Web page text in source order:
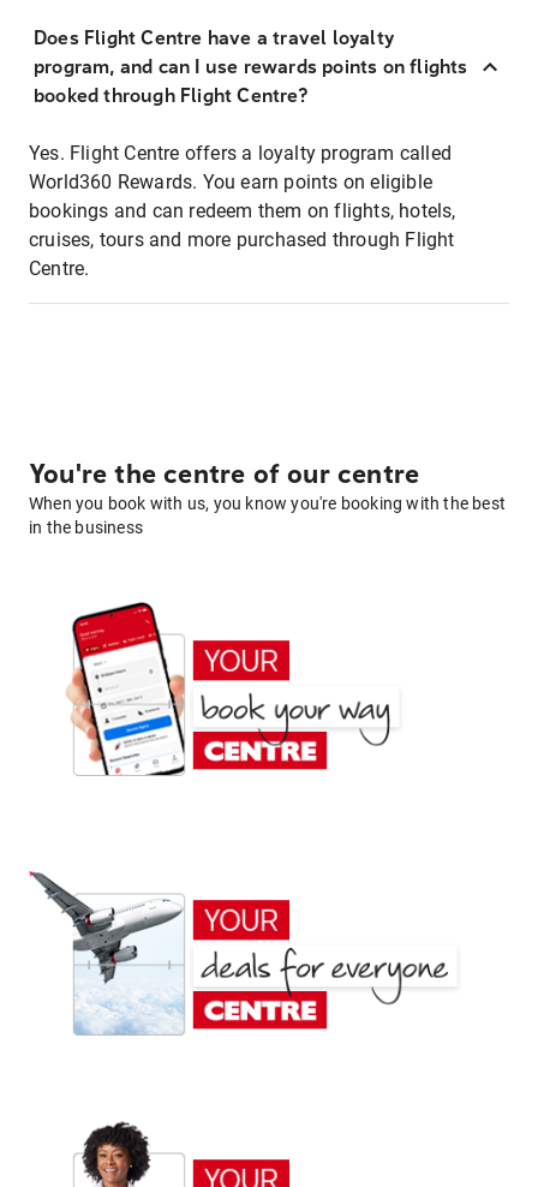
Does Flight Centre have a travel loyalty
program, and can I use rewards points on flights
booked through Flight Centre?
Yes. Flight Centre offers a loyalty program called
World360 Rewards. You earn points on eligible
bookings and can redeem them on flights, hotels,
cruises, tours and more purchased through Flight
Centre.
You're the centre of our centre
When you book with us, you know you're booking with the best
in the business